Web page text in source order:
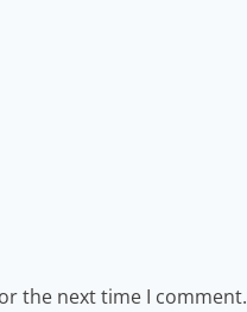
the next time I comment.